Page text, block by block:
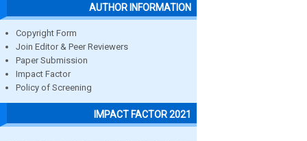
AUTHOR INFORMATION
Copyright Form
Join Editor & Peer Reviewers
Paper Submission
Impact Factor
Policy of Screening
IMPACT FACTOR 2021